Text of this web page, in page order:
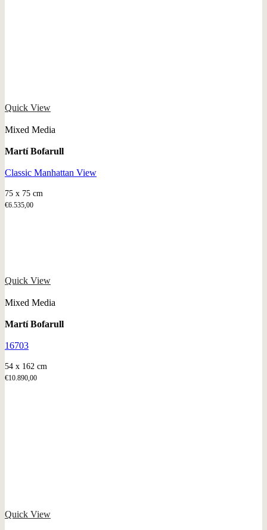
Quick View
Mixed Media
Martí Bofarull
Classic Manhattan View
75 x 75 cm
€6.535,00
Quick View
Mixed Media
Martí Bofarull
16703
54 x 162 cm
€10.890,00
Quick View